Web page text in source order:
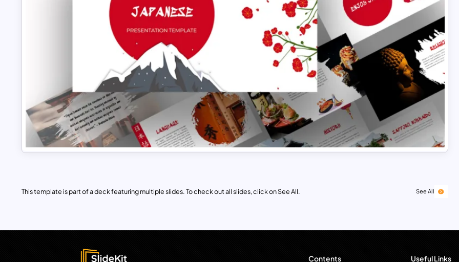
This template is part of a deck featuring multiple slides. To check out all slides, click on See All. See All
Contents Useful Links